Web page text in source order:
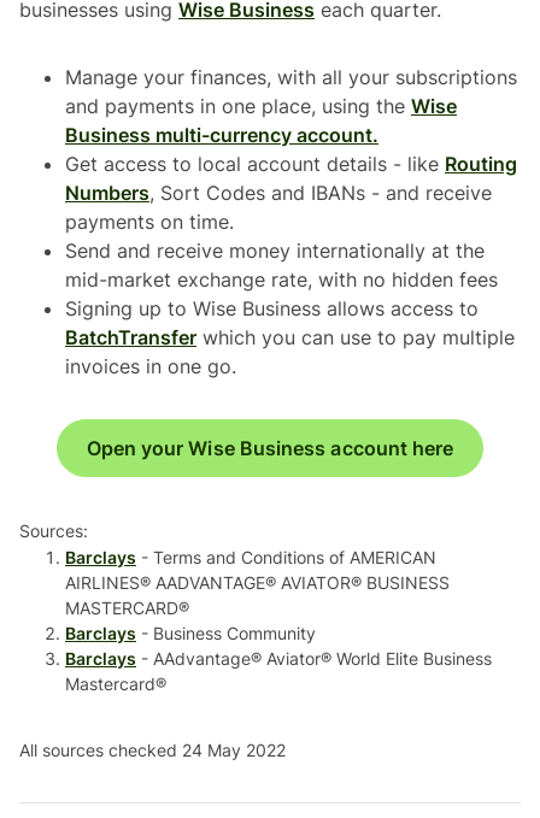
businesses using Wise Business each quarter.
Manage your finances, with all your subscriptions
and payments in one place, using the Wise
Business multi-currency account.
Get access to local account details - like Routing
Numbers, Sort Codes and IBANs - and receive
payments on time.
Send and receive money internationally at the
mid-market exchange rate, with no hidden fees
Signing up to Wise Business allows access to
BatchTransfer which you can use to pay multiple
invoices in one go.
Open your Wise Business account here
Sources:
Barclays - Terms and Conditions of AMERICAN
AIRLINES® AADVANTAGE® AVIATOR® BUSINESS
MASTERCARD®
Barclays - Business Community
Barclays - AAdvantage® Aviator® World Elite Business
Mastercard®
All sources checked 24 May 2022